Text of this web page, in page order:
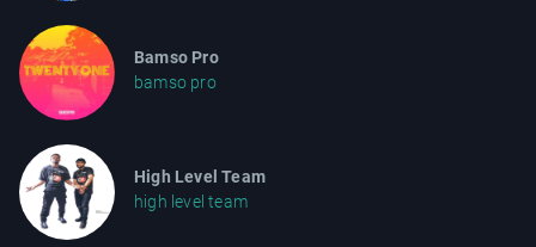
Bamso Pro
bamso pro
High Level Team
high level team